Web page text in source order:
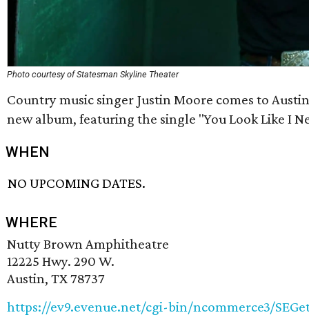
Photo courtesy of Statesman Skyline Theater
Country music singer Justin Moore comes to
new album, featuring the single "You Look Like I
WHEN
NO UPCOMING DATES.
WHERE
Nutty Brown Amphitheatre
12225 Hwy. 290 W.
Austin, TX 78737
https://ev9.evenue.net/cgi-bin/ncommerce3/